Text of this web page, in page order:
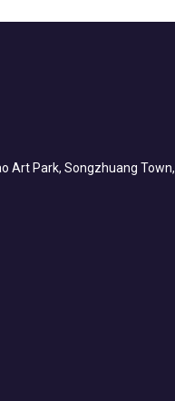
Art Park, Songzhuang Town,